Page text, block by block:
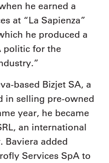
he earned a
at “La Sapienza”
he produced a
politic for the
based Bizjet SA, a
in selling pre-owned
year, he became
an international
Baviera added
Services SpA to